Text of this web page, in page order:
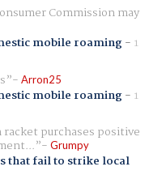
Commission may
mobile roaming- 1
Arron25
mobile roaming- 1
purchases positive
Grumpy
that fail to strike local